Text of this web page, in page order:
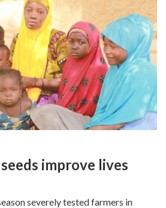
improve lives
severely tested farmers in